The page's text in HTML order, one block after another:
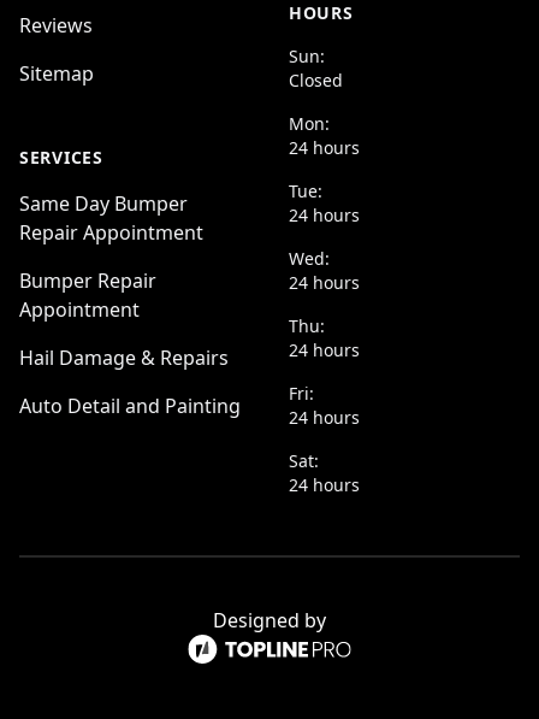
Reviews
Sitemap
SERVICES
Same Day Bumper
Repair Appointment
Bumper Repair
Appointment
Hail Damage & Repairs
Auto Detail and Painting
HOURS
Sun:
Closed
Mon:
24 hours
Tue:
24 hours
Wed:
24 hours
Thu:
24 hours
Fri:
24 hours
Sat:
24 hours
Designed by